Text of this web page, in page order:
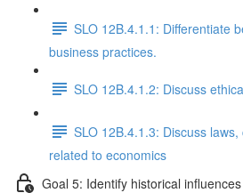
SLO 12B.4.1.1: Differentiate
business practices.
SLO 12B.4.1.2: Discuss
SLO 12B.4.1.3: Discuss
related to economics
Goal 5: Identify historical